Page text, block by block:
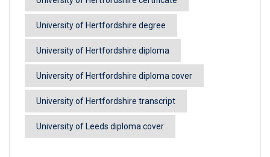
University of Hertfordshire degree
University of Hertfordshire diploma
University of Hertfordshire diploma cover
University of Hertfordshire transcript
University of Leeds diploma cover